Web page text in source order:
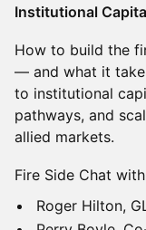
Institutional
How to build the
— and what it
to institutional
pathways, and
allied markets.
Fire Side Chat with
Roger Hilton,